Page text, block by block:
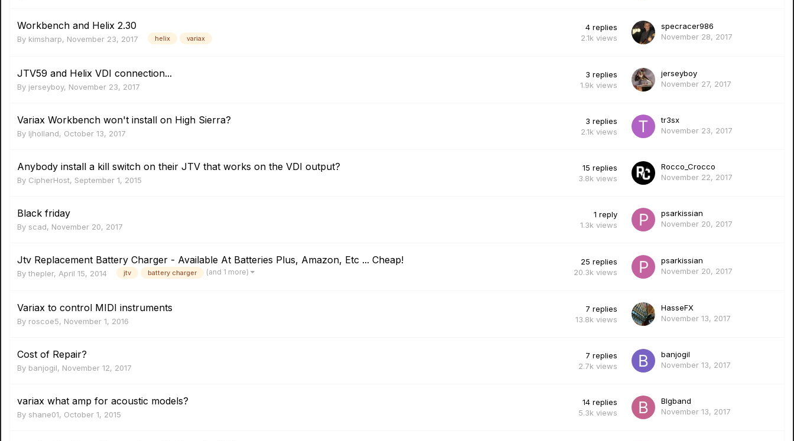
Workbench and Helix 2.30
By kimsharp, November 23, 2017 helix variax
4 replies
2.1k views
specracer986
November 28, 2017
JTV59 and Helix VDI connection...
By jerseyboy, November 23, 2017
3 replies
1.9k views
jerseyboy
November 27, 2017
Variax Workbench won't install on High Sierra?
By ljholland, October 13, 2017
3 replies
2.1k views
tr3sx
November 23, 2017
Anybody install a kill switch on their JTV that works on the VDI output?
By CipherHost, September 1, 2015
15 replies
3.8k views
Rocco_Crocco
November 22, 2017
Black friday
By scad, November 20, 2017
1 reply
1.3k views
psarkissian
November 20, 2017
Jtv Replacement Battery Charger - Available At Batteries Plus, Amazon, Etc ... Cheap!
By thepler, April 15, 2014 jtv battery charger (and 1 more)
25 replies
20.3k views
psarkissian
November 20, 2017
Variax to control MIDI instruments
By roscoe5, November 1, 2016
7 replies
13.8k views
HasseFX
November 13, 2017
Cost of Repair?
By banjogil, November 12, 2017
7 replies
2.7k views
banjogil
November 13, 2017
variax what amp for acoustic models?
By shane01, October 1, 2015
14 replies
5.3k views
Blgband
November 13, 2017